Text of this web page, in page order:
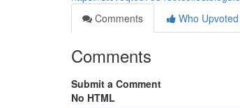
Comments
Who Upvoted
Comments
Submit a Comment
No HTML